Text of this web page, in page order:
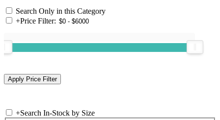
Search Only in this Category
+Price Filter:
+Search In-Stock by Size